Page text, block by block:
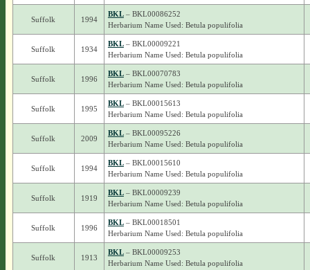
Suffolk 1994
BKL– BKL00086252
Herbarium Name Used: Betula populifolia
Suffolk 1934
BKL– BKL00009221
Herbarium Name Used: Betula populifolia
Suffolk 1996
BKL– BKL00070783
Herbarium Name Used: Betula populifolia
Suffolk 1995
BKL– BKL00015613
Herbarium Name Used: Betula populifolia
Suffolk 2009
BKL– BKL00095226
Herbarium Name Used: Betula populifolia
Suffolk 1994
BKL– BKL00015610
Herbarium Name Used: Betula populifolia
Suffolk 1919
BKL– BKL00009239
Herbarium Name Used: Betula populifolia
Suffolk 1996
BKL– BKL00018501
Herbarium Name Used: Betula populifolia
Suffolk 1913
BKL– BKL00009253
Herbarium Name Used: Betula populifolia